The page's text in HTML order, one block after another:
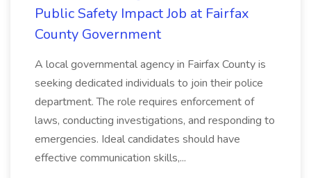
Public Safety Impact Job at Fairfax
County Government
A local governmental agency in Fairfax County is
seeking dedicated individuals to join their police
department. The role requires enforcement of
laws, conducting investigations, and responding to
emergencies. Ideal candidates should have
effective communication skills,...